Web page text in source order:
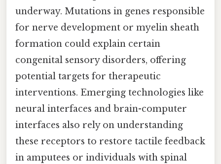
underway. Mutations in genes responsible
for nerve development or myelin sheath
formation could explain certain
congenital sensory disorders, offering
potential targets for therapeutic
interventions. Emerging technologies like
neural interfaces and brain-computer
interfaces also rely on understanding
these receptors to restore tactile feedback
in amputees or individuals with spinal